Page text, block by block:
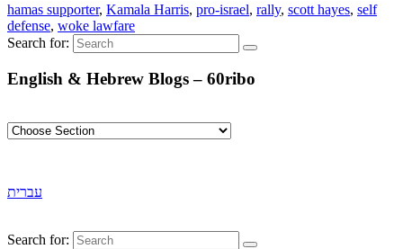
hamas supporter, Kamala Harris, pro-israel, rally, scott hayes, self
defense, woke lawfare
Search for:
English & Hebrew Blogs – 60ribo
עברית
Search for: